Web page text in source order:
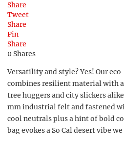
Share
Tweet
Share
Pin
Share
0 Shares
Versatility and style? Yes! Our
combines resilient material with
tree huggers and city slickers
mm industrial felt and fastened
cool neutrals plus a hint of bold
bag evokes a So Cal desert vibe